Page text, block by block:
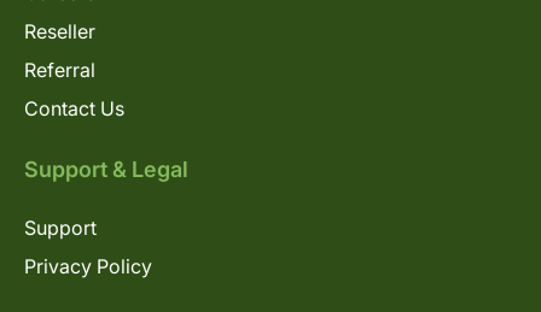
Reseller
Referral
Contact Us
Support & Legal
Support
Privacy Policy